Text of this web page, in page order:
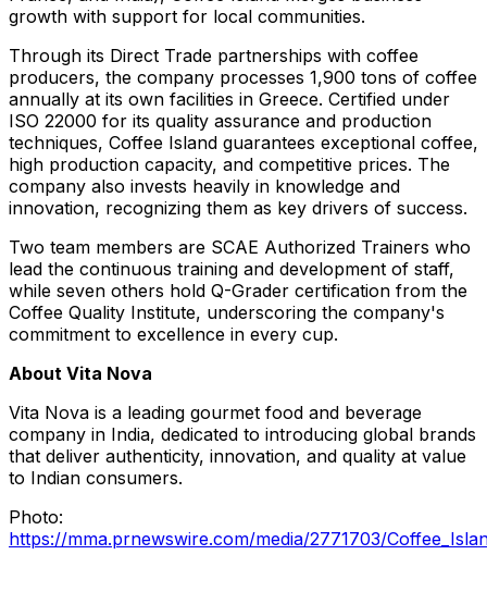
growth with support for local communities.
Through its Direct Trade partnerships with coffee
producers, the company processes 1,900 tons of coffee
annually at its own facilities in Greece. Certified under
ISO 22000 for its quality assurance and production
techniques, Coffee Island guarantees exceptional coffee,
high production capacity, and competitive prices. The
company also invests heavily in knowledge and
innovation, recognizing them as key drivers of success.
Two team members are SCAE Authorized Trainers who
lead the continuous training and development of staff,
while seven others hold Q-Grader certification from the
Coffee Quality Institute, underscoring the company's
commitment to excellence in every cup.
About Vita Nova
Vita Nova is a leading gourmet food and beverage
company in India, dedicated to introducing global brands
that deliver authenticity, innovation, and quality at value
to Indian consumers.
Photo:
https://mma.prnewswire.com/media/2771703/